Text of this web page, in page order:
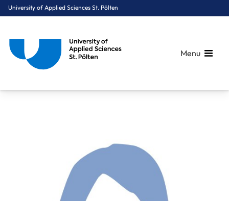
University of Applied Sciences St. Pölten
Menu